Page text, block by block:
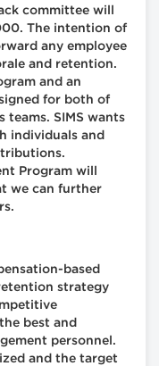
committee will
The intention of
any employee
and retention.
and an
for both of
teams. SIMS wants
individuals and
Program will
we can further
based
strategy
best and
personnel.
and the target